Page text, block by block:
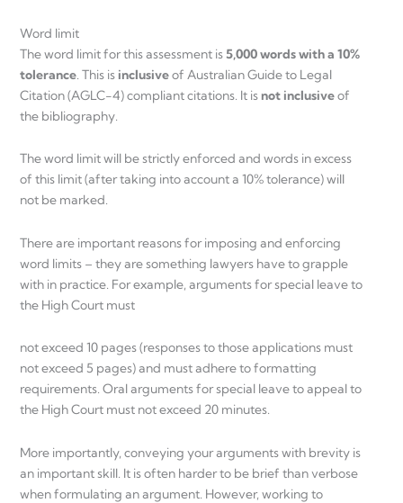
Word limit
The word limit for this assessment is5,000 words with a 10%
tolerance. This is inclusiveof Australian Guide to Legal
Citation (AGLC-4) compliant citations. It is not inclusiveof
the bibliography.
The word limit will be strictly enforced and words in excess
of this limit (after taking into account a 10% tolerance) will
not be marked.
There are important reasons for imposing and enforcing
word limits – they are something lawyers have to grapple
with in practice. For example, arguments for special leave to
the High Court must
not exceed 10 pages (responses to those applications must
not exceed 5 pages) and must adhere to formatting
requirements. Oral arguments for special leave to appeal to
the High Court must not exceed 20 minutes.
More importantly, conveying your arguments with brevity is
an important skill. It is often harder to be brief than verbose
when formulating an argument. However, working to